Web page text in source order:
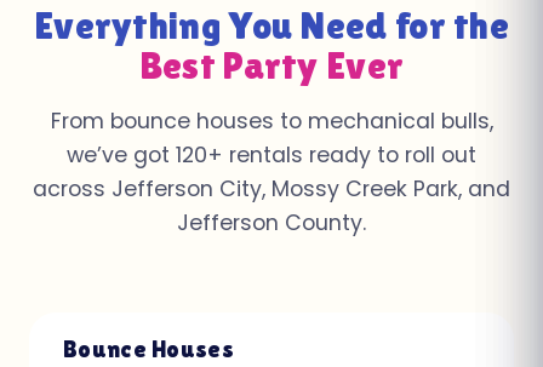
Everything You Need for the
Best Party Ever
From bounce houses to mechanical bulls,
we’ve got 120+ rentals ready to roll out
across Jefferson City, Mossy Creek Park, and
Jefferson County.
Bounce Houses